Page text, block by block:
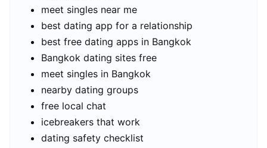
meet singles near me
best dating app for a relationship
best free dating apps in Bangkok
Bangkok dating sites free
meet singles in Bangkok
nearby dating groups
free local chat
icebreakers that work
dating safety checklist